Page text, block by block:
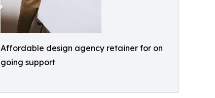
Affordable design agency retainer for on
going support